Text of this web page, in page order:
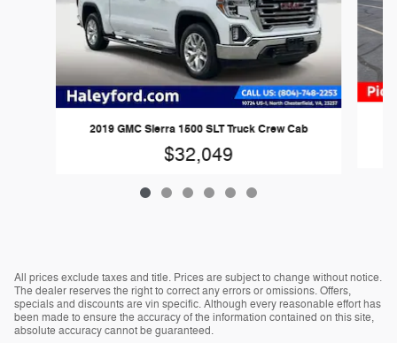
2019 GMC Sierra 1500 SLT Truck Crew Cab
$32,049
All prices exclude taxes and title. Prices are subject to change without notice.
The dealer reserves the right to correct any errors or omissions. Offers,
specials and discounts are vin specific. Although every reasonable effort has
been made to ensure the accuracy of the information contained on this site,
absolute accuracy cannot be guaranteed.